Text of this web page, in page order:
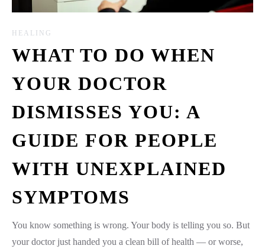
HEALING
WHAT TO DO WHEN
YOUR DOCTOR
DISMISSES YOU: A
GUIDE FOR PEOPLE
WITH UNEXPLAINED
SYMPTOMS
You know something is wrong. Your body is telling you so. But
your doctor just handed you a clean bill of health — or worse,